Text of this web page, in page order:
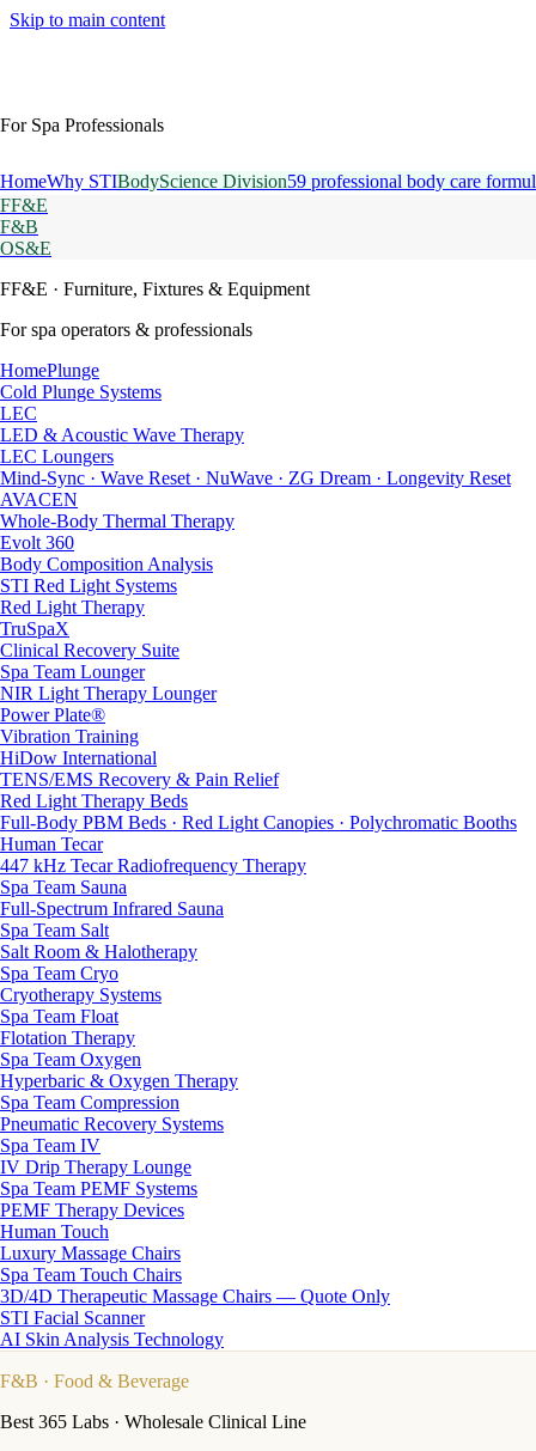
Skip to main content
For Spa Professionals
HomeWhy STIBodyScience Division59 professional body care
FF&E
F&B
OS&E
FF&E · Furniture, Fixtures & Equipment
For spa operators & professionals
HomePlunge
Cold Plunge Systems
LEC
LED & Acoustic Wave Therapy
LEC Loungers
Mind-Sync · Wave Reset · NuWave · ZG Dream · Longevity Reset
AVACEN
Whole-Body Thermal Therapy
Evolt 360
Body Composition Analysis
STI Red Light Systems
Red Light Therapy
TruSpaX
Clinical Recovery Suite
Spa Team Lounger
NIR Light Therapy Lounger
Power Plate®
Vibration Training
HiDow International
TENS/EMS Recovery & Pain Relief
Red Light Therapy Beds
Full-Body PBM Beds · Red Light Canopies · Polychromatic Booths
Human Tecar
447 kHz Tecar Radiofrequency Therapy
Spa Team Sauna
Full-Spectrum Infrared Sauna
Spa Team Salt
Salt Room & Halotherapy
Spa Team Cryo
Cryotherapy Systems
Spa Team Float
Flotation Therapy
Spa Team Oxygen
Hyperbaric & Oxygen Therapy
Spa Team Compression
Pneumatic Recovery Systems
Spa Team IV
IV Drip Therapy Lounge
Spa Team PEMF Systems
PEMF Therapy Devices
Human Touch
Luxury Massage Chairs
Spa Team Touch Chairs
3D/4D Therapeutic Massage Chairs — Quote Only
STI Facial Scanner
AI Skin Analysis Technology
F&B · Food & Beverage
Best 365 Labs · Wholesale Clinical Line